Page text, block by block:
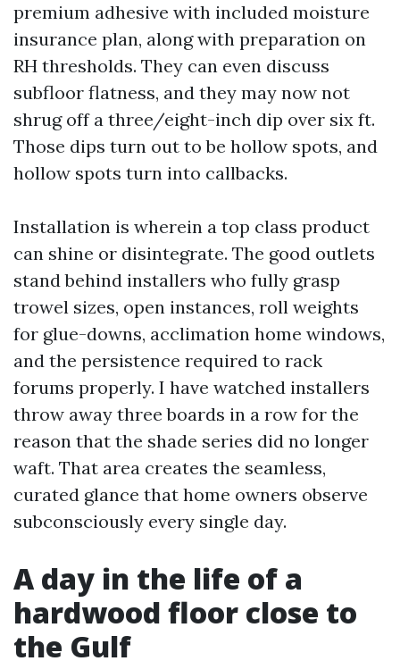
premium adhesive with included moisture
insurance plan, along with preparation on
RH thresholds. They can even discuss
subfloor flatness, and they may now not
shrug off a three/eight-inch dip over six ft.
Those dips turn out to be hollow spots, and
hollow spots turn into callbacks.
Installation is wherein a top class product
can shine or disintegrate. The good outlets
stand behind installers who fully grasp
trowel sizes, open instances, roll weights
for glue-downs, acclimation home windows,
and the persistence required to rack
forums properly. I have watched installers
throw away three boards in a row for the
reason that the shade series did no longer
waft. That area creates the seamless,
curated glance that home owners observe
subconsciously every single day.
A day in the life of a
hardwood floor close to
the Gulf